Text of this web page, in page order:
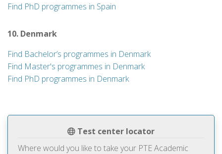
Test center locator
Where would you like to take your PTE Academic
Find PhD programmes in Spain
10. Denmark
Find Bachelor’s programmes in Denmark
Find Master's programmes in Denmark
Find PhD programmes in Denmark